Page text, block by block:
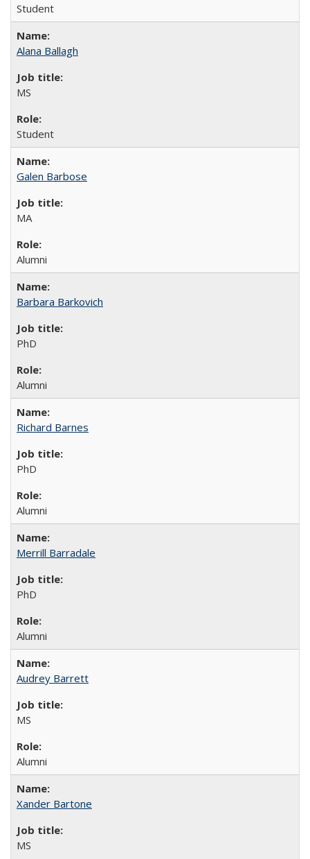
Student
Alana Ballagh
MS
Student
Galen Barbose
MA
Alumni
Barbara Barkovich
PhD
Alumni
Richard Barnes
PhD
Alumni
Merrill Barradale
PhD
Alumni
Audrey Barrett
MS
Alumni
Xander Bartone
MS